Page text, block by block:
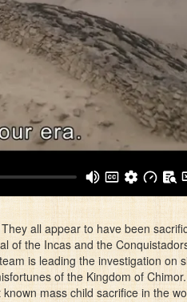
all appear to have been
of the Incas and the
is leading the investigation on
of the Kingdom of
mass child sacrifice in the